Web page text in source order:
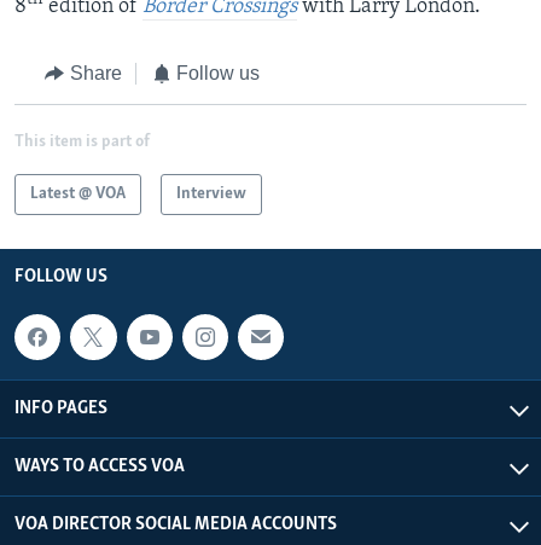
8
edition of Border Crossingswith Larry London.
Share Follow us
This item is part of
Latest @ VOA Interview
FOLLOW US
INFO PAGES
WAYS TO ACCESS VOA
VOA DIRECTOR SOCIAL MEDIA ACCOUNTS